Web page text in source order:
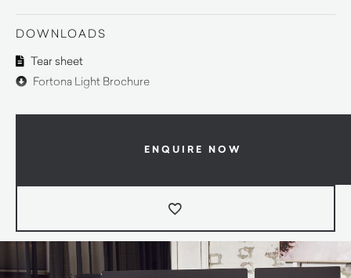
DOWNLOADS
Tear sheet
Fortona Light Brochure
ENQUIRE NOW